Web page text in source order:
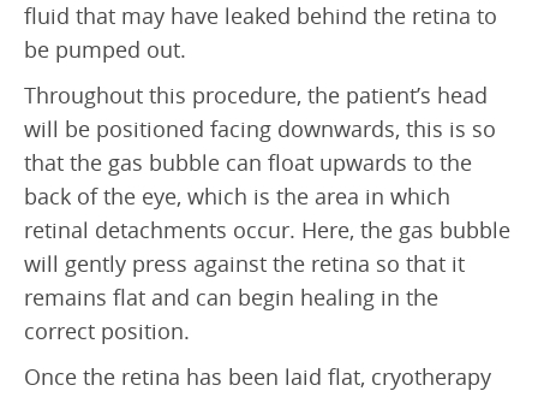
DIAGNOSTIC
A-Scan / B-Scan Ultrasounds
Ophthalmic Ultrasound Biomicroscope (UBM)
Fluorescein Angiography
Indocyanine Green Angiography (ICG)
Optical Coherence Tomography (OCT)
FOR PATIENTS
fluid that may have leaked behind the retina to
be pumped out.
Throughout this procedure, the patient’s head
will be positioned facing downwards, this is so
that the gas bubble can float upwards to the
back of the eye, which is the area in which
retinal detachments occur. Here, the gas bubble
will gently press against the retina so that it
remains flat and can begin healing in the
correct position.
Once the retina has been laid flat, cryotherapy